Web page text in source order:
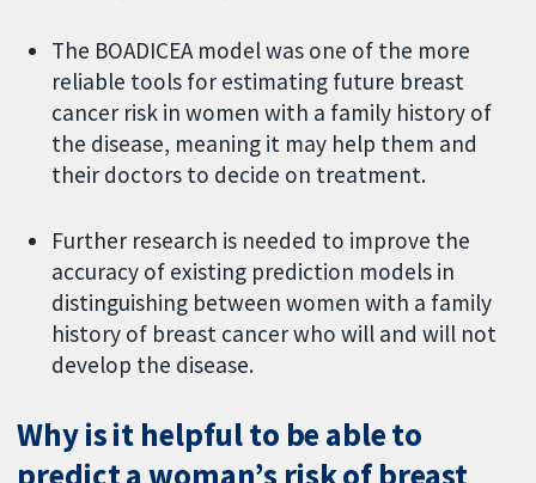
The BOADICEA model was one of the more
reliable tools for estimating future breast
cancer risk in women with a family history of
the disease, meaning it may help them and
their doctors to decide on treatment.
Further research is needed to improve the
accuracy of existing prediction models in
distinguishing between women with a family
history of breast cancer who will and will not
develop the disease.
Why is it helpful to be able to
predict a woman’s risk of breast